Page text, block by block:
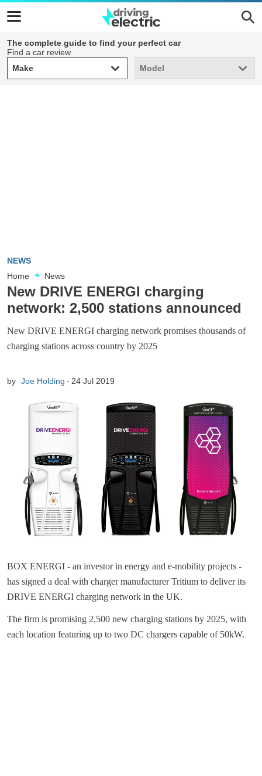
The complete guide to find your perfect car
Find a car review
Make
Make Model
Model
NEWS
Home
News
New DRIVE ENERGI charging
network: 2,500 stations announced
New DRIVE ENERGI charging network promises thousands of
charging stations across country by 2025
by Joe Holding 24 Jul 2019
BOX ENERGI - an investor in energy and e-mobility projects -
has signed a deal with charger manufacturer Tritium to deliver its
DRIVE ENERGI charging network in the UK.
The firm is promising 2,500 new charging stations by 2025, with
each location featuring up to two DC chargers capable of 50kW.